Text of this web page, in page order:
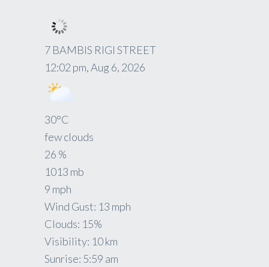
7 BAMBIS RIGI STREET
12:02 pm,Aug 6, 2026
30°C
few clouds
26 %
1013 mb
9 mph
Wind Gust: 13 mph
Clouds: 15%
Visibility: 10 km
Sunrise: 5:59 am